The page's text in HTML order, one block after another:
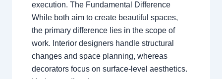
execution. The Fundamental Difference
While both aim to create beautiful spaces,
the primary difference lies in the scope of
work. Interior designers handle structural
changes and space planning, whereas
decorators focus on surface-level aesthetics.